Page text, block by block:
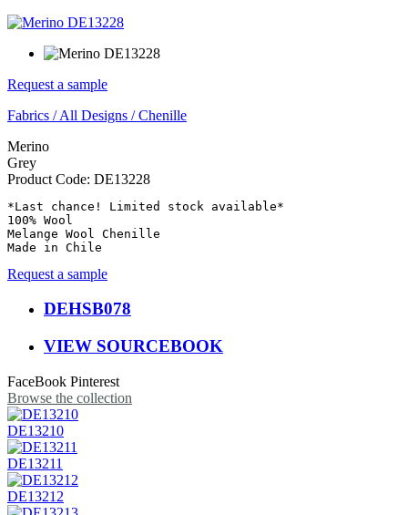
Request a sample
Fabrics /All Designs /Chenille
Merino
Grey
Product Code: DE13228
*Last chance! Limited stock available*
100% Wool
Melange Wool Chenille
Made in Chile
Request a sample
DEHSB078
VIEW SOURCEBOOK
FaceBook Pinterest
Browse the collection
DE13210
DE13211
DE13212